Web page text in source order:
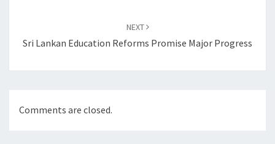
NEXT
Sri Lankan Education Reforms Promise Major Progress
Comments are closed.